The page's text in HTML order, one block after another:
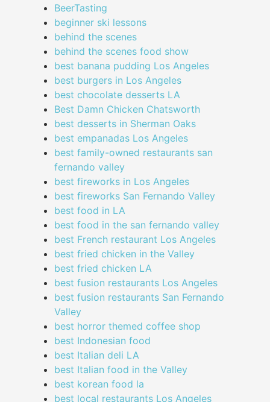
BeerTasting
beginner ski lessons
behind the scenes
behind the scenes food show
best banana pudding Los Angeles
best burgers in Los Angeles
best chocolate desserts LA
Best Damn Chicken Chatsworth
best desserts in Sherman Oaks
best empanadas Los Angeles
best family-owned restaurants san
fernando valley
best fireworks in Los Angeles
best fireworks San Fernando Valley
best food in LA
best food in the san fernando valley
best French restaurant Los Angeles
best fried chicken in the Valley
best fried chicken LA
best fusion restaurants Los Angeles
best fusion restaurants San Fernando
Valley
best horror themed coffee shop
best Indonesian food
best Italian deli LA
best Italian food in the Valley
best korean food la
best local restaurants Los Angeles